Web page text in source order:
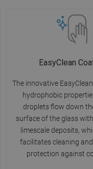
EasyClean
The innovative
hydrophobic
droplets flow down
surface of the glass
limescale deposits,
facilitates cleaning
protection against